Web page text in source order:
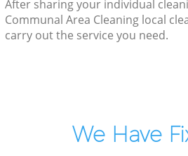
After sharing your individual
Communal Area Cleaning local
carry out the service you need.
We Have